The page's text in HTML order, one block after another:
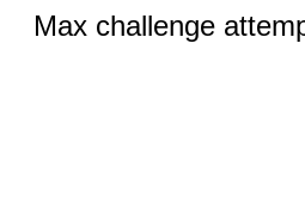
Max challenge